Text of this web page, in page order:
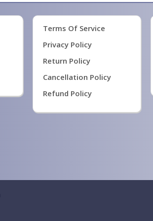
Terms Of Service
Privacy Policy
Return Policy
Cancellation Policy
Refund Policy